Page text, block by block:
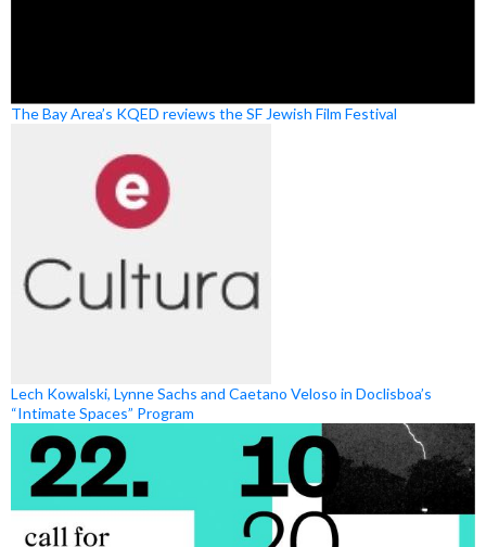
The Bay Area’s KQED reviews the SF Jewish Film Festival
Lech Kowalski, Lynne Sachs and Caetano Veloso in Doclisboa’s
“Intimate Spaces” Program